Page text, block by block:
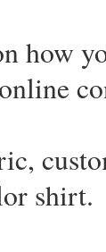
how
shirt.